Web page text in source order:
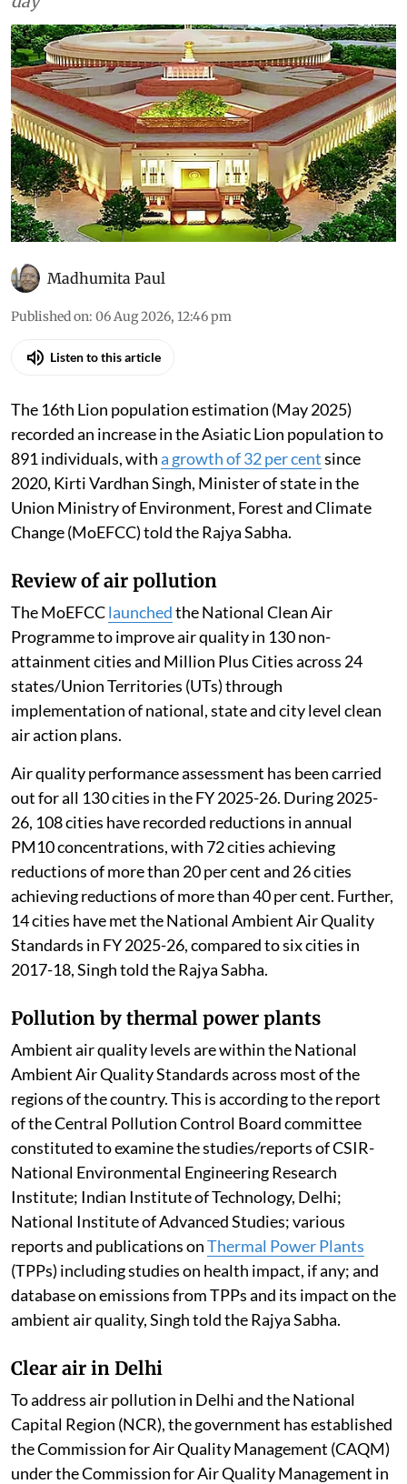
Madhumita Paul
Published on: 06 Aug 2026, 12:46 pm
Listen to this article
The 16th Lion population estimation (May 2025)
recorded an increase in the Asiatic Lion population to
891 individuals, witha growth of 32 per centsince
2020, Kirti Vardhan Singh, Minister of state in the
Union Ministry of Environment, Forest and Climate
Change (MoEFCC) told the Rajya Sabha.
Review of air pollution
The MoEFCClaunchedthe National Clean Air
Programme to improve air quality in 130 non-
attainment cities and Million Plus Cities across 24
states/Union Territories (UTs) through
implementation of national, state and city level clean
air action plans.
Air quality performance assessment has been carried
out for all 130 cities in the FY 2025-26. During 2025-
26, 108 cities have recorded reductions in annual
PM10 concentrations, with 72 cities achieving
reductions of more than 20 per cent and 26 cities
achieving reductions of more than 40 per cent. Further,
14 cities have met the National Ambient Air Quality
Standards in FY 2025-26, compared to six cities in
2017-18, Singh told the Rajya Sabha.
Pollution by thermal power plants
Ambient air quality levels are within the National
Ambient Air Quality Standards across most of the
regions of the country. This is according to the report
of the Central Pollution Control Board committee
constituted to examine the studies/reports of CSIR-
National Environmental Engineering Research
Institute; Indian Institute of Technology, Delhi;
National Institute of Advanced Studies; various
reports and publications onThermal Power Plants
(TPPs) including studies on health impact, if any; and
database on emissions from TPPs and its impact on the
ambient air quality, Singh told the Rajya Sabha.
Clear air in Delhi
To address air pollution in Delhi and the National
Capital Region (NCR), the government has established
the Commission for Air Quality Management (CAQM)
under the Commission for Air Quality Management in